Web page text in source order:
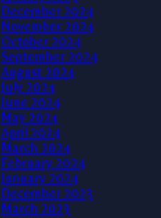
December 2024
November 2024
October 2024
September 2024
August 2024
July 2024
June 2024
May 2024
April 2024
March 2024
February 2024
January 2024
December 2023
March 2023